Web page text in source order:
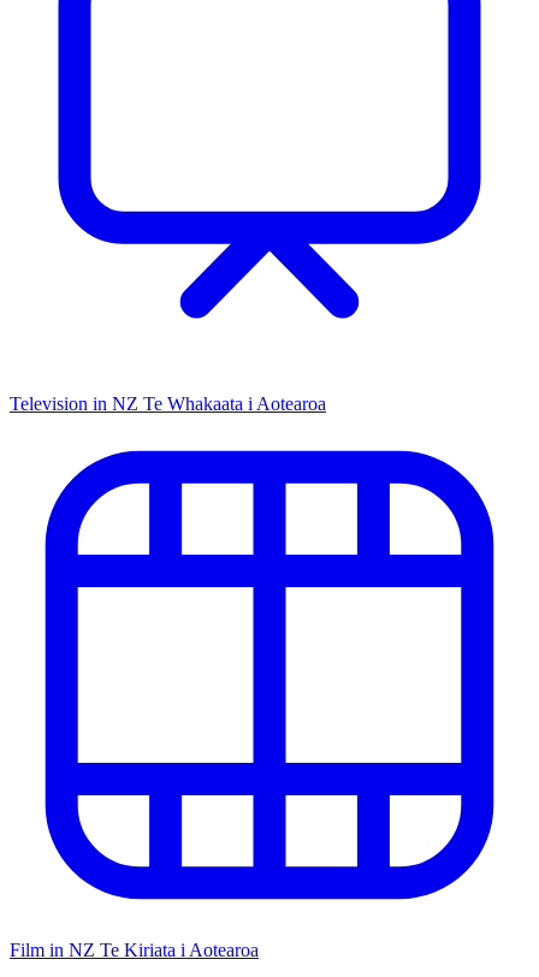
Television in NZ Te Whakaata i Aotearoa
Film in NZ Te Kiriata i Aotearoa